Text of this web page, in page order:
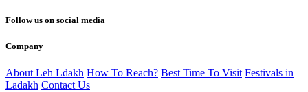
Follow us on social media
Company
About Leh Ldakh How To Reach? Best Time To Visit Festivals in
Ladakh Contact Us